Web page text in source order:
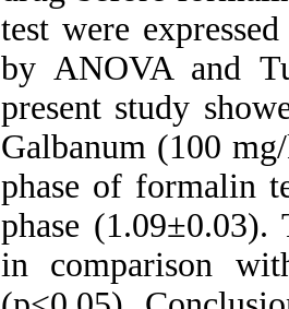
test were
by ANOVA and
present study
Galbanum (100
phase of formalin
phase (1.09±0.03).
in comparison